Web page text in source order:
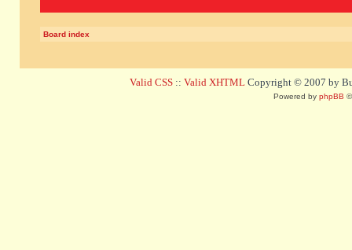
Board index
Valid CSS :: Valid XHTML Copyright © 2007 by
Powered by phpBB